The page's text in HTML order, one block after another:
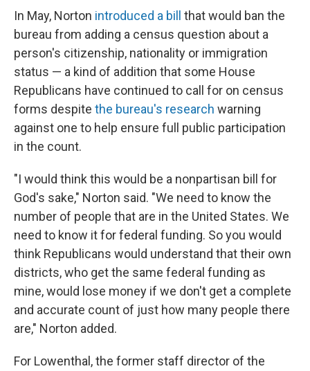
In May, Norton introduced a bill
that would ban the
bureau from adding a census question about a
person's citizenship, nationality or immigration
status — a kind of addition that some House
Republicans have continued to call for on census
forms despite the bureau's research warning
against one to help ensure full public participation
in the count.
"I would think this would be a nonpartisan bill for
God's sake," Norton said. "We need to know the
number of people that are in the United States. We
need to know it for federal funding. So you would
think Republicans would understand that their own
districts, who get the same federal funding as
mine, would lose money if we don't get a complete
and accurate count of just how many people there
are," Norton added.
For Lowenthal, the former staff director of the